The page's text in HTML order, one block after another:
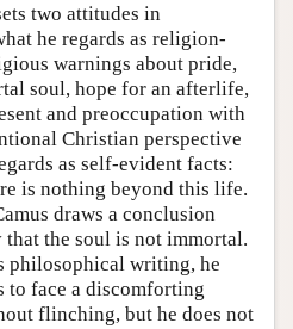
two attitudes in
he regards as religion-
warnings about pride,
soul, hope for an afterlife,
and preoccupation with
Christian perspective
as self-evident facts:
is nothing beyond this life.
draws a conclusion
that the soul is not immortal.
philosophical writing, he
to face a discomforting
flinching, but he does not